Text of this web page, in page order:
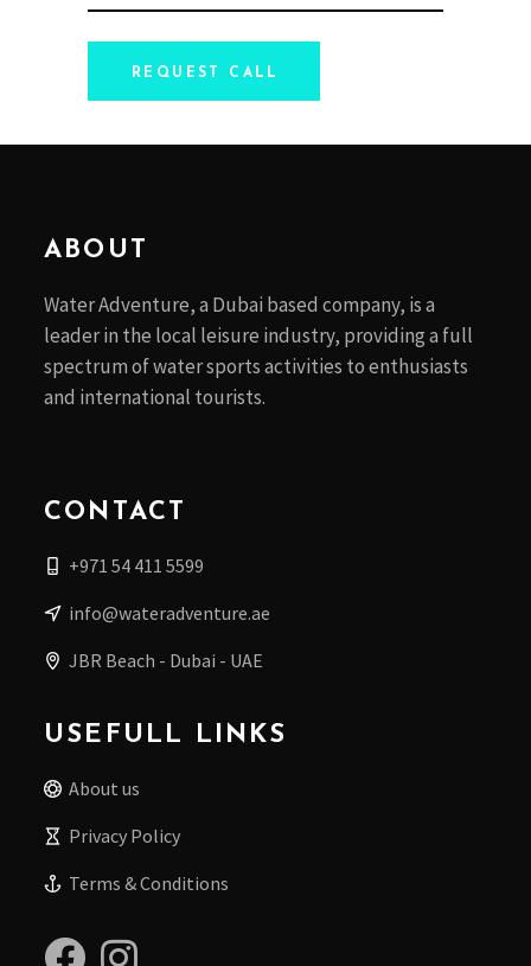
REQUEST CALL
ABOUT
Water Adventure, a Dubai based company, is a
leader in the local leisure industry, providing a full
spectrum of water sports activities to enthusiasts
and international tourists.
CONTACT
+971 54 411 5599
info@wateradventure.ae
JBR Beach - Dubai - UAE
USEFULL LINKS
About us
Privacy Policy
Terms & Conditions